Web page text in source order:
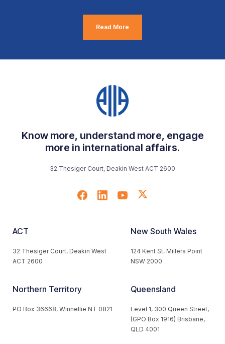
Read More
Know more, understand more, engage
more in international affairs.
32 Thesiger Court, Deakin West ACT 2600
ACT
32 Thesiger Court, Deakin West
ACT 2600
New South Wales
124 Kent St, Millers Point
NSW 2000
Northern Territory
PO Box 36668, Winnellie NT 0821
Queensland
Level 1, 300 Queen Street,
(GPO Box 1916) Brisbane,
QLD 4001